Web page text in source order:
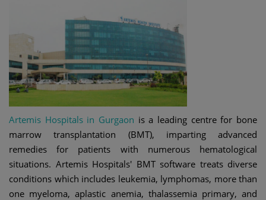
Artemis Hospitals in Gurgaon is a leading centre for bone
marrow transplantation (BMT), imparting advanced
remedies for patients with numerous hematological
situations. Artemis Hospitals' BMT software treats diverse
conditions which includes leukemia, lymphomas, more than
one myeloma, aplastic anemia, thalassemia primary, and